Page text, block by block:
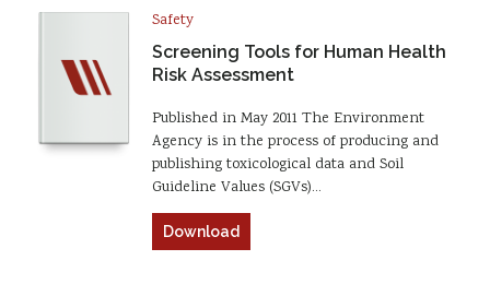
Safety
Screening Tools for Human Health
Risk Assessment
Published in May 2011 The Environment
Agency is in the process of producing and
publishing toxicological data and Soil
Guideline Values (SGVs)…
Download